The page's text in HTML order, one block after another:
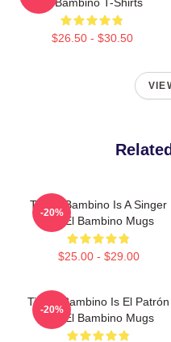
$26.50 - $30.50
Tito El Bambino Is A Singer
Tito El Bambino Mugs
$25.00 - $29.00
-20%
Tito El Bambino Is El Patrón
Tito El Bambino Mugs
-20%